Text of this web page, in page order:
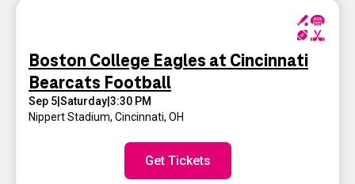
Boston College Eagles at Cincinnati
Bearcats Football
Sep 5 Saturday 3:30 PM
Nippert Stadium, Cincinnati, OH
Get Tickets